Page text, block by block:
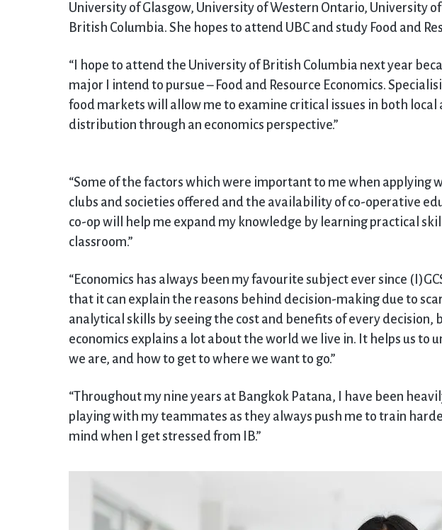
University of Glasgow, University of Western Ontario, University
British Columbia. She hopes to attend UBC and study Food and
“I hope to attend the University of British Columbia next year
major I intend to pursue – Food and Resource Economics.
food markets will allow me to examine critical issues in both
distribution through an economics perspective.”
“Some of the factors which were important to me when applying
clubs and societies offered and the availability of co-operative
co-op will help me expand my knowledge by learning practical
classroom.”
“Economics has always been my favourite subject ever since
that it can explain the reasons behind decision-making due to
analytical skills by seeing the cost and benefits of every decision,
economics explains a lot about the world we live in. It helps us to
we are, and how to get to where we want to go.”
“Throughout my nine years at Bangkok Patana, I have been
playing with my teammates as they always push me to train
mind when I get stressed from IB.”